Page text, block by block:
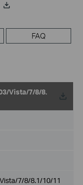
FAQ
Vista/7/8/8.
7/8/8.1/10/11